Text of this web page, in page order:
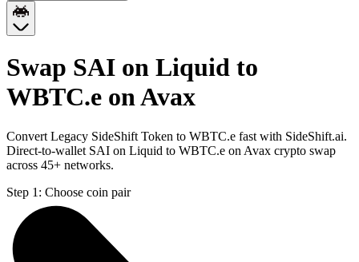
Swap SAI on Liquid to
WBTC.e on Avax
Convert Legacy SideShift Token to WBTC.e fast with SideShift.ai.
Direct-to-wallet SAI on Liquid to WBTC.e on Avax crypto swap
across 45+ networks.
Step 1: Choose coin pair